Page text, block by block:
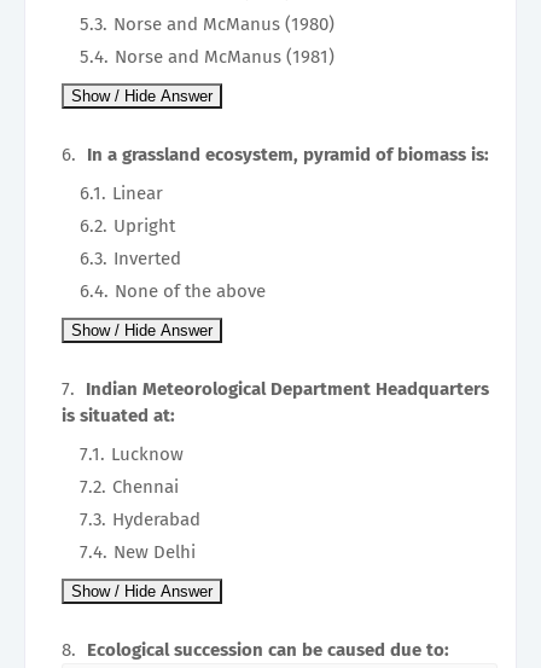
Norse and McManus (1980)
Norse and McManus (1981)
In a grassland ecosystem, pyramid of biomass is:
Linear
Upright
Inverted
None of the above
Indian Meteorological Department Headquarters
is situated at:
Lucknow
Chennai
Hyderabad
New Delhi
Ecological succession can be caused due to: